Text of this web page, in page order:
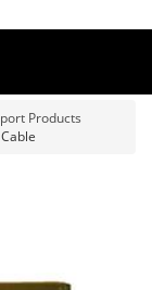
Products